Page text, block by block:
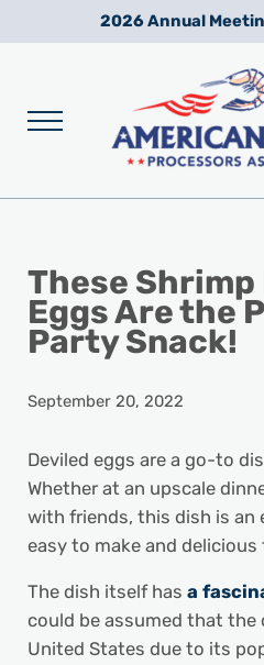
Skip to main content
Skip to after header navigation
Skip to site footer2026 Annual
Menu
These Shrimp
Eggs Are the
Party Snack!
September 20, 2022
Deviled eggs are a go-to
Whether at an upscale
with friends, this dish is an
easy to make and
The dish itself has a
could be assumed that the
United States due to its